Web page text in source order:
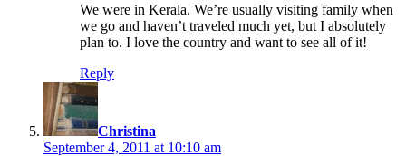
We were in Kerala. We’re usually visiting family when
we go and haven’t traveled much yet, but I absolutely
plan to. I love the country and want to see all of it!
Reply
Christina
September 4, 2011 at 10:10 am